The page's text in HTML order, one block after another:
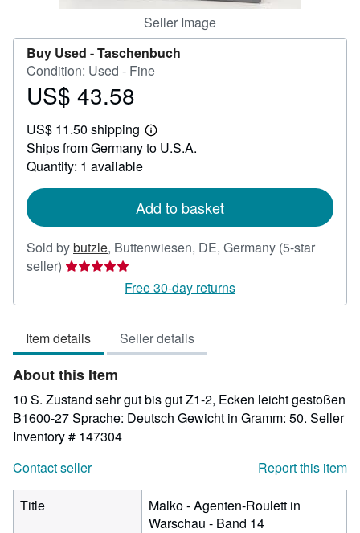
Seller Image
Buy Used -Taschenbuch
Condition: Used - Fine
Price
43.58
US$ 43.58
US$ 11.50 shipping
Learn
more
Ships from Germany to U.S.A.
Quantity: 1 available
Add to basket
Sold bybutzle, Buttenwiesen, DE, Germany (5-star
seller) Seller
5
of
5
stars
Free 30-day returns
Item details Seller details
About this Item
10 S. Zustand sehr gut bis gut Z1-2, Ecken leicht gestoßen
B1600-27 Sprache: Deutsch Gewicht in Gramm: 50. Seller
Inventory # 147304
Contact seller
Report this item
Title
Malko - Agenten-Roulett in
Warschau - Band 14